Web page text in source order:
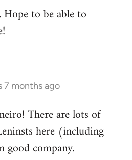
to be able to
7 months ago
There are lots of
here (including
good company.